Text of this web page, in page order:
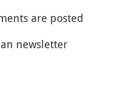
are posted
newsletter